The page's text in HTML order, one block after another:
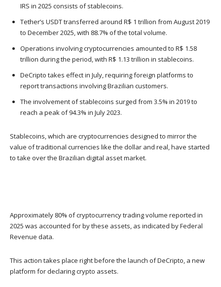
IRS in 2025 consists of stablecoins.
Tether’s USDT transferred around R$ 1 trillion from August 2019
to December 2025, with 88.7% of the total volume.
Operations involving cryptocurrencies amounted to R$ 1.58
trillion during the period, with R$ 1.13 trillion in stablecoins.
DeCripto takes effect in July, requiring foreign platforms to
report transactions involving Brazilian customers.
The involvement of stablecoins surged from 3.5% in 2019 to
reach a peak of 94.3% in July 2023.
Stablecoins, which are cryptocurrencies designed to mirror the
value of traditional currencies like the dollar and real, have started
to take over the Brazilian digital asset market.
Approximately 80% of cryptocurrency trading volume reported in
2025 was accounted for by these assets, as indicated by Federal
Revenue data.
This action takes place right before the launch of DeCripto, a new
platform for declaring crypto assets.